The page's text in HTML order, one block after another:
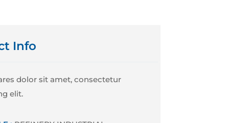
Info
dolor sit amet, consectetur
elit.